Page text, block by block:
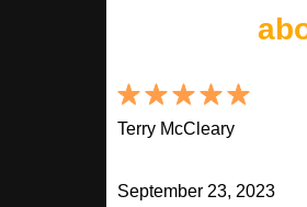
Terry McCleary
September 23, 2023